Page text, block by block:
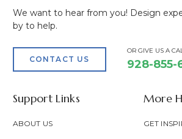
We want to hear from you! Design
by to help.
CONTACT US
OR GIVE US A
928-855-
Support Links
ABOUT US
More
GET